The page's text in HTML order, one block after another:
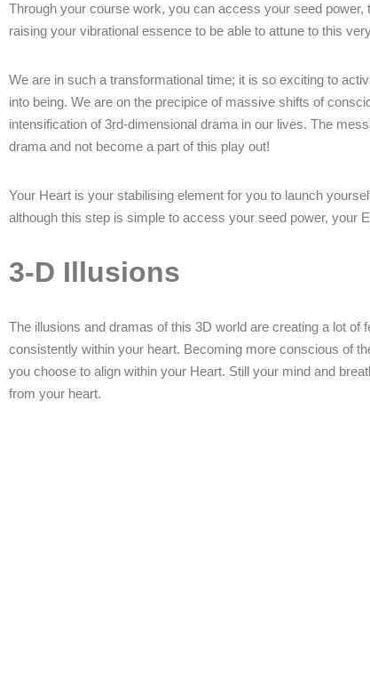
Through your course work, you can access your seed power,
raising your vibrational essence to be able to attune to this
We are in such a transformational time; it is so exciting to
into being. We are on the precipice of massive shifts of
intensification of 3rd-dimensional drama in our lives. The
drama and not become a part of this play out!
Your Heart is your stabilising element for you to launch
although this step is simple to access your seed power, your
3-D Illusions
The illusions and dramas of this 3D world are creating a lot of
consistently within your heart. Becoming more conscious of
you choose to align within your Heart. Still your mind and
from your heart.